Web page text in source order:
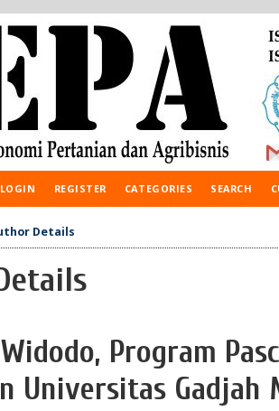
LOGIN REGISTER CATEGORIES SEARCH
Details
Program
Universitas Gadjah